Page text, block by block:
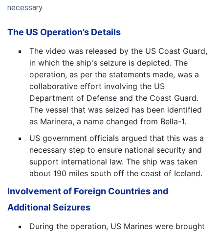
necessary.
The US Operation’s Details
The video was released by the US Coast Guard,
in which the ship's seizure is depicted. The
operation, as per the statements made, was a
collaborative effort involving the US
Department of Defense and the Coast Guard.
The vessel that was seized has been identified
as Marinera, a name changed from Bella-1.
US government officials argued that this was a
necessary step to ensure national security and
support international law. The ship was taken
about 190 miles south off the coast of Iceland.
Involvement of Foreign Countries and
Additional Seizures
During the operation, US Marines were brought